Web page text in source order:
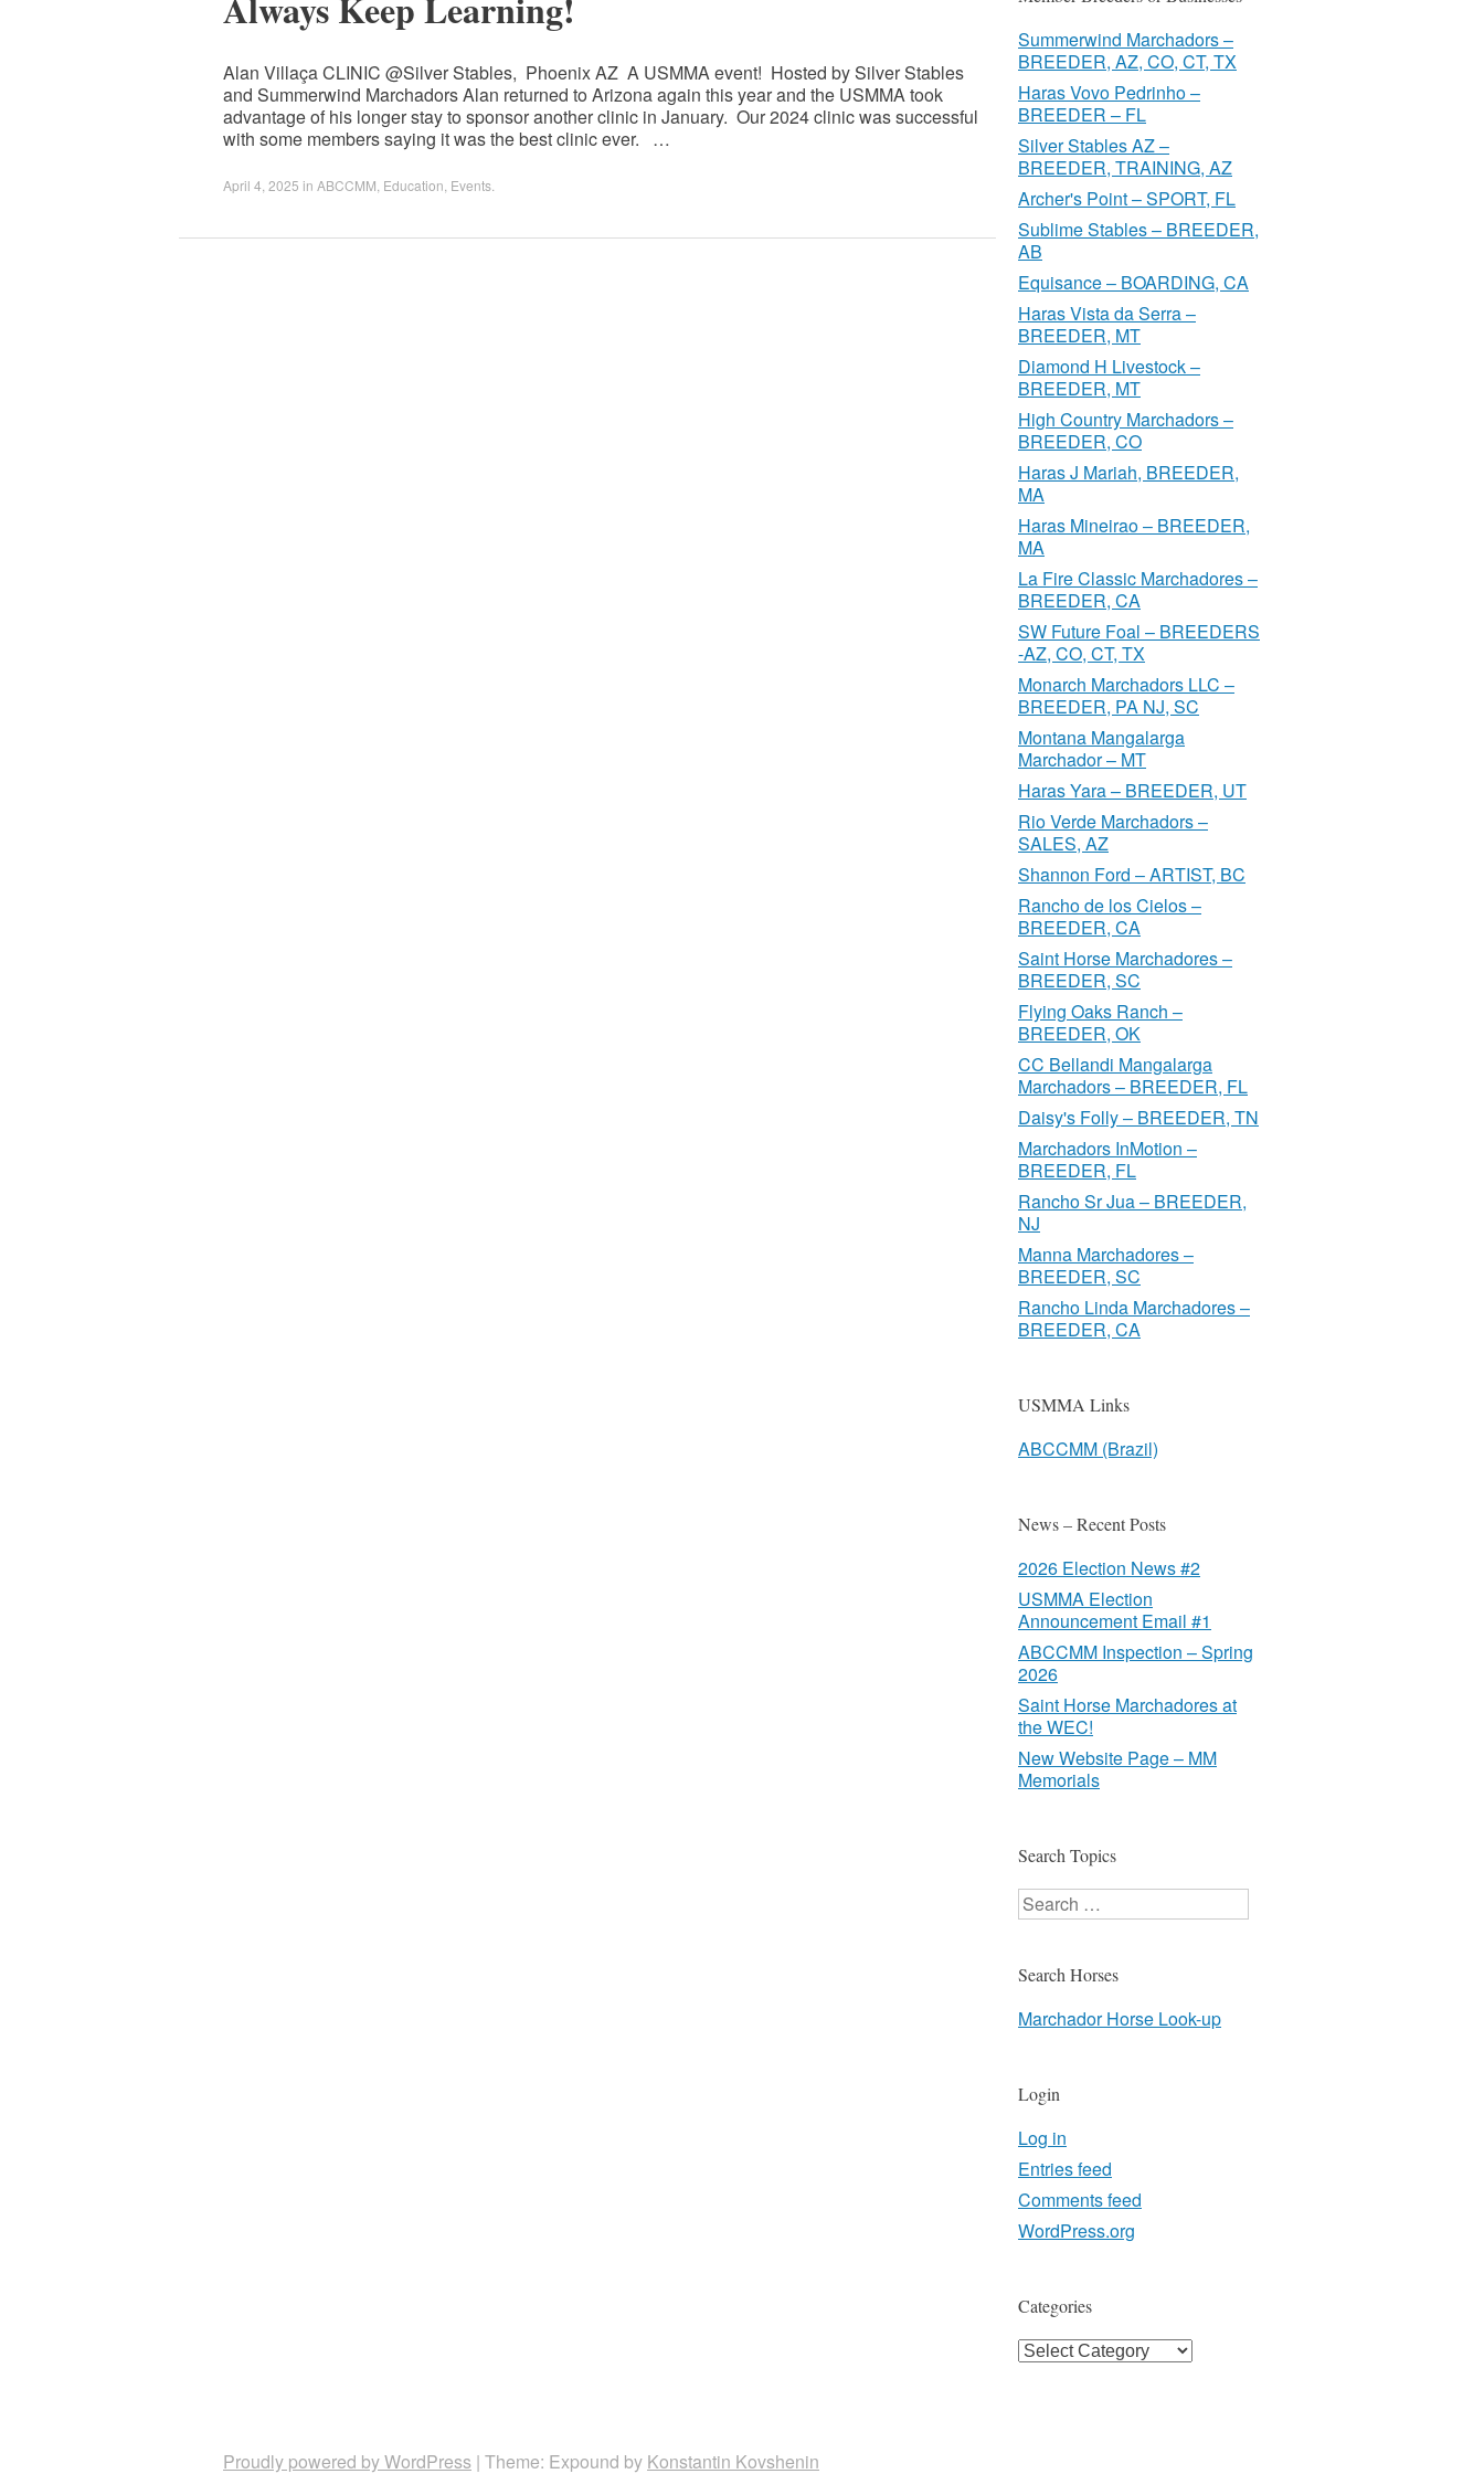
Alan Villaça CLINIC @Silver Stables, Phoenix AZ A USMMA event! Hosted by Silver Stables
and Summerwind Marchadors Alan returned to Arizona again this year and the USMMA took
advantage of his longer stay to sponsor another clinic in January. Our 2024 clinic was successful
with some members saying it was the best clinic ever. …
April 4, 2025 in ABCCMM Education Events
Summerwind Marchadors –
BREEDER, AZ, CO, CT, TX
Haras Vovo Pedrinho –
BREEDER – FL
Silver Stables AZ –
BREEDER, TRAINING, AZ
Archer's Point – SPORT, FL
Sublime Stables – BREEDER,
AB
Equisance – BOARDING, CA
Haras Vista da Serra –
BREEDER, MT
Diamond H Livestock –
BREEDER, MT
High Country Marchadors –
BREEDER, CO
Haras J Mariah, BREEDER,
MA
Haras Mineirao – BREEDER,
MA
La Fire Classic Marchadores –
BREEDER, CA
SW Future Foal – BREEDERS
-AZ, CO, CT, TX
Monarch Marchadors LLC –
BREEDER, PA NJ, SC
Montana Mangalarga
Marchador – MT
Haras Yara – BREEDER, UT
Rio Verde Marchadors –
SALES, AZ
Shannon Ford – ARTIST, BC
Rancho de los Cielos –
BREEDER, CA
Saint Horse Marchadores –
BREEDER, SC
Flying Oaks Ranch –
BREEDER, OK
CC Bellandi Mangalarga
Marchadors – BREEDER, FL
Daisy's Folly – BREEDER, TN
Marchadors InMotion –
BREEDER, FL
Rancho Sr Jua – BREEDER,
NJ
Manna Marchadores –
BREEDER, SC
Rancho Linda Marchadores –
BREEDER, CA
USMMA Links
ABCCMM (Brazil)
News – Recent Posts
2026 Election News #2
USMMA Election
Announcement Email #1
ABCCMM Inspection – Spring
2026
Saint Horse Marchadores at
the WEC!
New Website Page – MM
Memorials
Search Topics
Search
Search Horses
Marchador Horse Look-up
Login
Log in
Entries feed
Comments feed
WordPress.org
Categories
Categories
Proudly powered by WordPress | Theme: Expound by Konstantin Kovshenin